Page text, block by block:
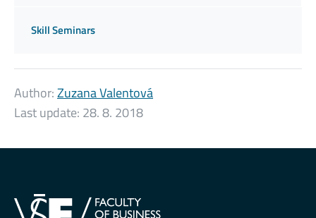
Skill Seminars
Author:Zuzana Valentová
Last update: 28. 8. 2018